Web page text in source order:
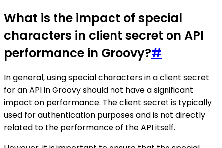
What is the impact of special
characters in client secret on API
performance in Groovy?#
In general, using special characters in a client secret
for an API in Groovy should not have a significant
impact on performance. The client secret is typically
used for authentication purposes and is not directly
related to the performance of the API itself.